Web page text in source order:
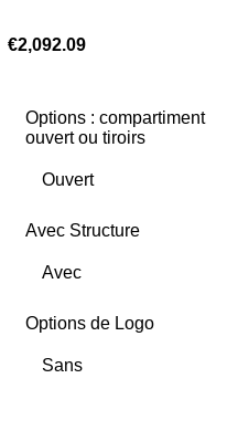
€2,092.09
Options : compartiment
ouvert ou tiroirs
Avec Structure
Options de Logo